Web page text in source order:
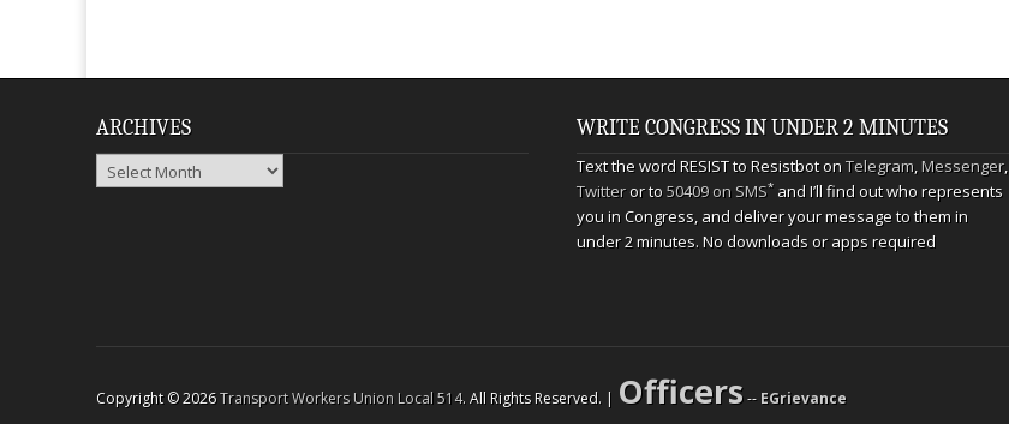
ARCHIVES
Archives
WRITE CONGRESS IN UNDER 2 MINUTES
Text the word RESIST to Resistbot onTelegram,Messenger,
Twitteror to50409 on SMS*and I’ll find out who represents
you in Congress, and deliver your message to them in
under 2 minutes. No downloads or apps required
Copyright © 2026Transport Workers Union Local 514. All Rights Reserved. | Officers-- EGrievance